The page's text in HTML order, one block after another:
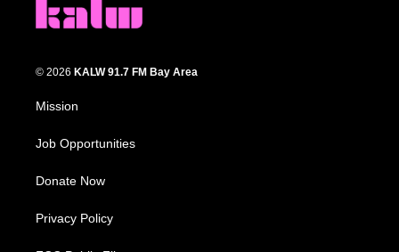
© 2026 KALW 91.7 FM Bay Area
Mission
Job Opportunities
Donate Now
Privacy Policy